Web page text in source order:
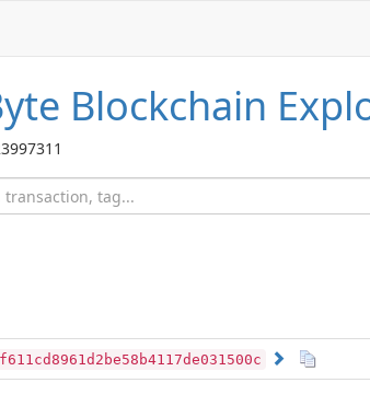
Blockchain